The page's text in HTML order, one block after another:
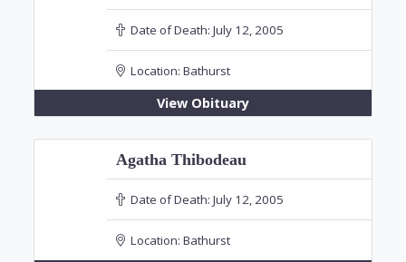
Date of Death: July 12, 2005
Location: Bathurst
View Obituary
Agatha Thibodeau
Date of Death: July 12, 2005
Location: Bathurst